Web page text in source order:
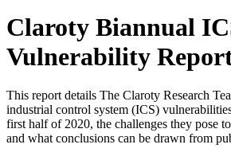
Claroty Biannual
Vulnerability
This report details The Claroty Research
industrial control system (ICS)
first half of 2020, the challenges they pose
and what conclusions can be drawn from